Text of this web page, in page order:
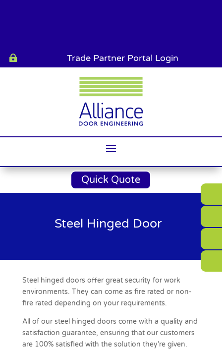
 Trade Partner Portal Login
Quick Quote
Steel Hinged Door
Steel hinged doors offer great security for work
environments. They can come as fire rated or non-
fire rated depending on your requirements.
All of our steel hinged doors come with a quality and
satisfaction guarantee, ensuring that our customers
are 100% satisfied with the solution they’re given.